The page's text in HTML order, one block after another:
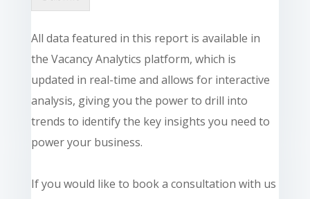
All data featured in this report is available in
the Vacancy Analytics platform, which is
updated in real-time and allows for interactive
analysis, giving you the power to drill into
trends to identify the key insights you need to
power your business.
If you would like to book a consultation with us